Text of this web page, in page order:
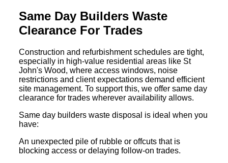
Same Day Builders Waste
Clearance For Trades
Construction and refurbishment schedules are tight,
especially in high-value residential areas like St
John's Wood, where access windows, noise
restrictions and client expectations demand efficient
site management. To support this, we offer same day
clearance for trades wherever availability allows.
Same day builders waste disposal is ideal when you
have:
An unexpected pile of rubble or offcuts that is
blocking access or delaying follow-on trades.